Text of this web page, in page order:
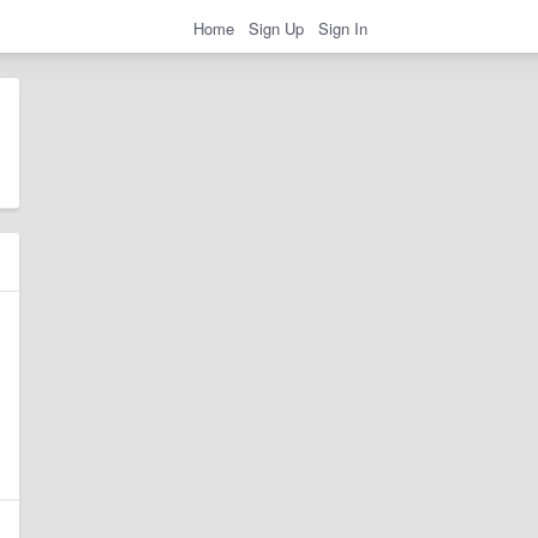
Home Sign Up Sign In